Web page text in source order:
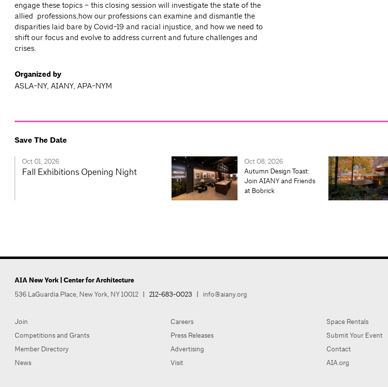
engage these topics – this closing session will investigate the state of the
allied professions,how our professions can examine and dismantle the
disparities laid bare by Covid-19 and racial injustice, and how we need to
shift our focus and evolve to address current and future challenges and
crises.
Organized by
ASLA-NY, AIANY, APA-NYM
Save The Date
Oct 01, 2026
Fall Exhibitions Opening Night
Oct 08, 2026
Autumn Design Toast:
Join AIANY and Friends
at Bobrick
AIA New York | Center for Architecture
536 LaGuardia Place, New York, NY 10012 212-683-0023 info@aiany.org
Join
Competitions and Grants
Member Directory
News
Careers
Press Releases
Advertising
Visit
Space Rentals
Submit Your Event
Contact
AIA.org